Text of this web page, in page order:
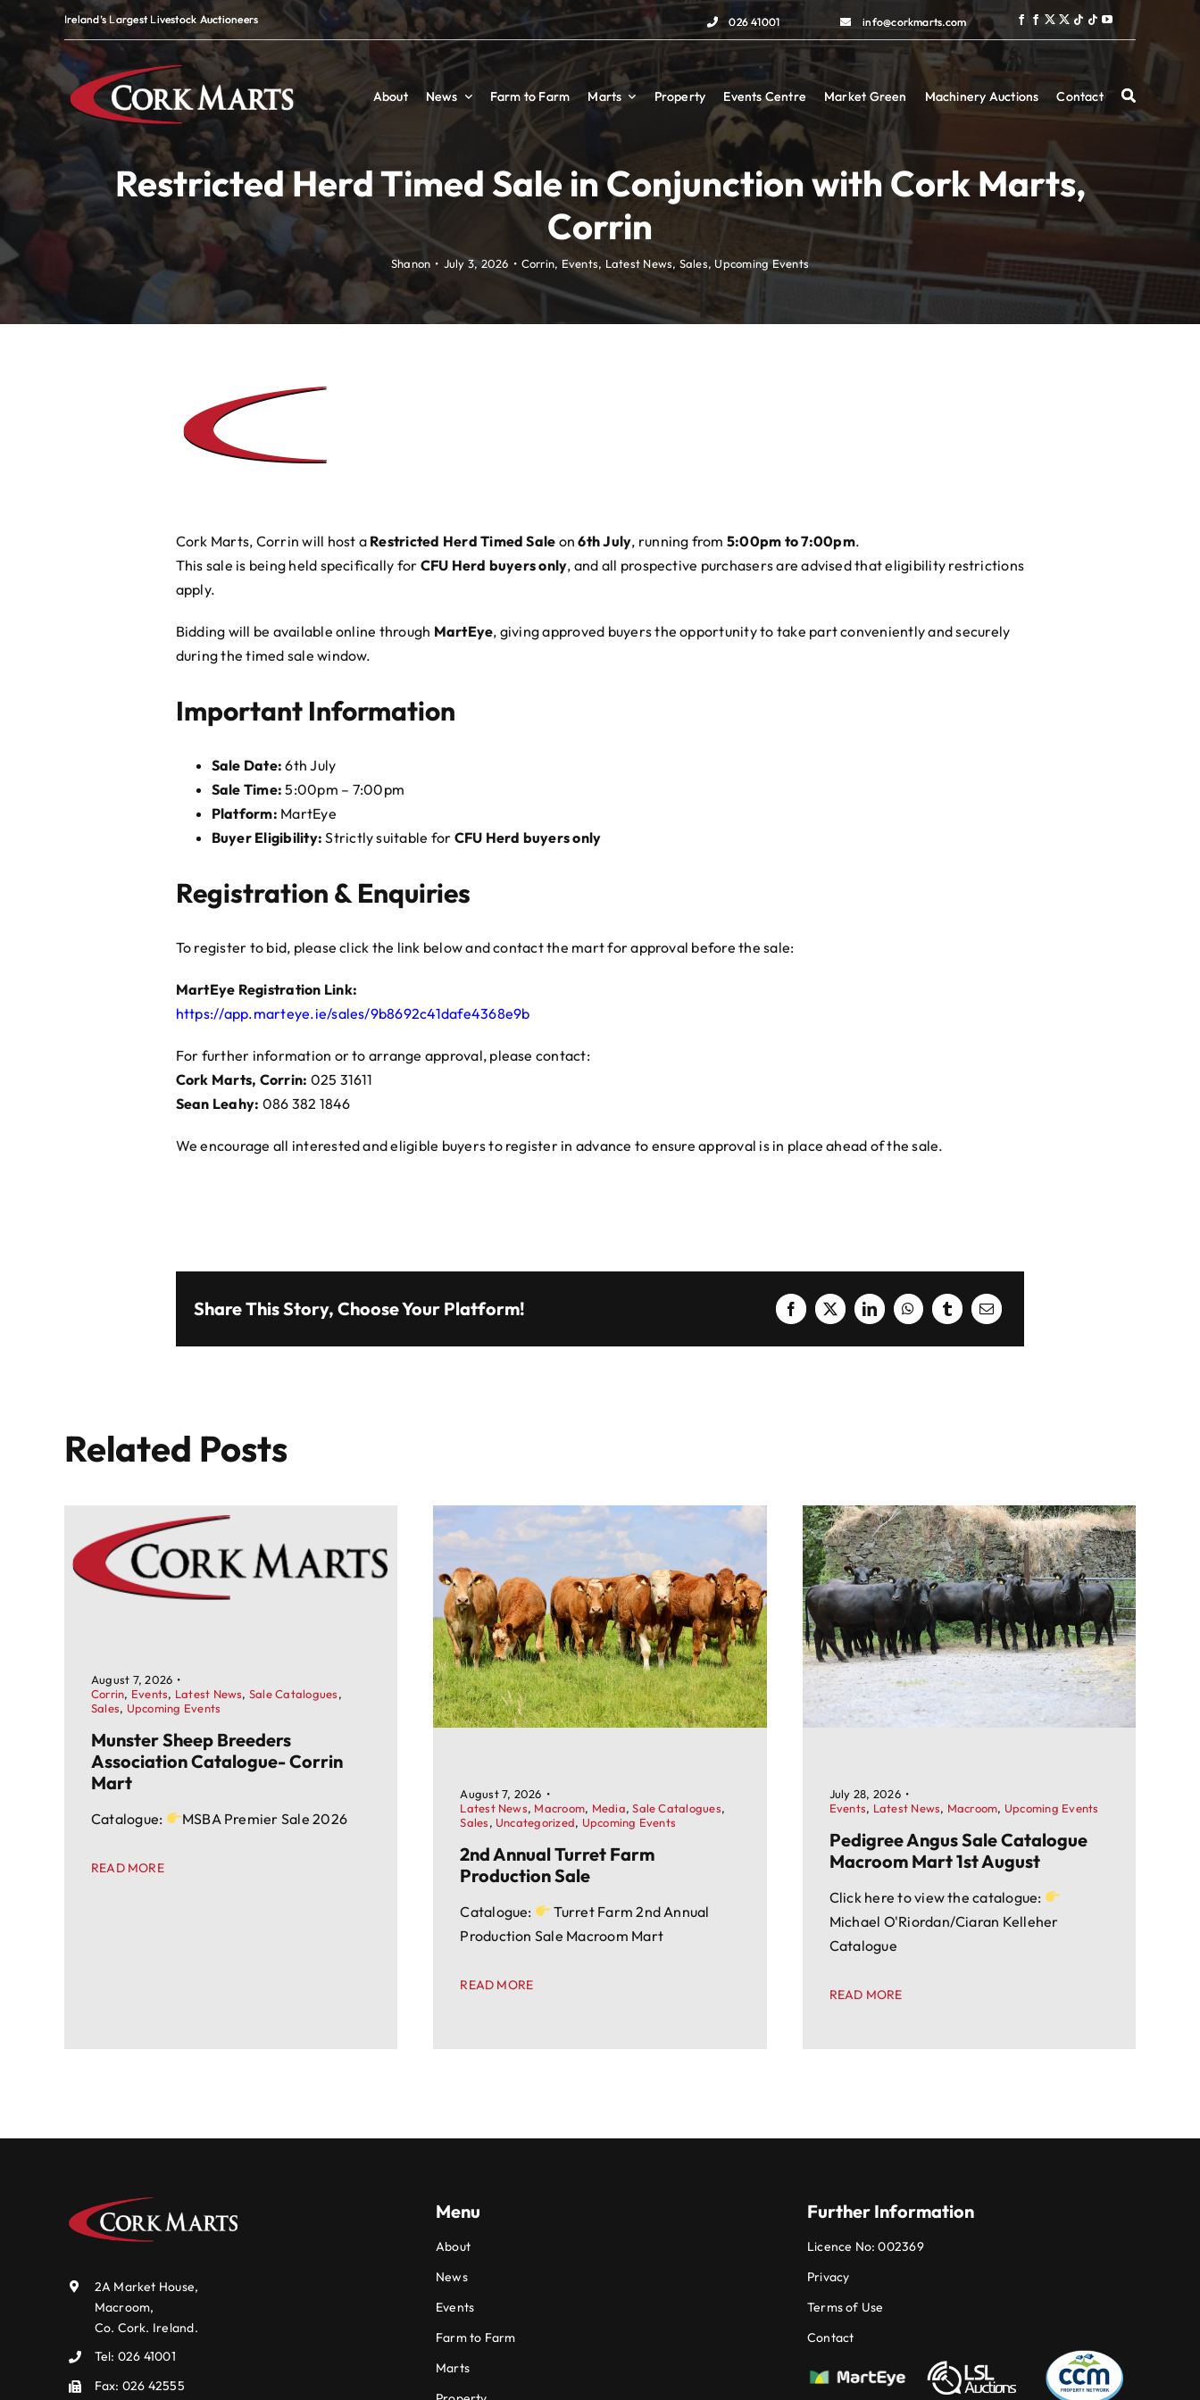
Skip
to
content
Ireland’s Largest Livestock Auctioneers 026 41001 info@corkmarts.com
About News Farm to Farm Marts Property Events Centre Market Green Machinery Auctions Contact
Ireland’s Largest Livestock Auctioneers 026 41001 info@corkmarts.com
About News Farm to Farm Marts Property Events Centre Market Green Machinery Auctions Contact
Restricted Herd Timed Sale in Conjunction with Cork Marts,
Corrin
Shanon • July 3, 2026 • Corrin, Events, Latest News,Sales, Upcoming Events
Cork Marts, Corrin will host a Restricted Herd Timed Sale on6th July, running from 5:00pm to 7:00pm.
This sale is being held specifically for CFU Herd buyers only, and all prospective purchasers are advised that eligibility restrictions
apply.
Bidding will be available online through MartEye, giving approved buyers the opportunity to take part conveniently and securely
during the timed sale window.
Important Information
Sale Date: 6th July
Sale Time: 5:00pm – 7:00pm
Platform: MartEye
Buyer Eligibility: Strictly suitable for CFU Herd buyers only
Registration & Enquiries
To register to bid, please click the link below and contact the mart for approval before the sale:
MartEye Registration Link:
https://app.marteye.ie/sales/9b8692c41dafe4368e9b
For further information or to arrange approval, please contact:
Cork Marts, Corrin: 025 31611
Sean Leahy: 086 382 1846
We encourage all interested and eligible buyers to register in advance to ensure approval is in place ahead of the sale.
Share This Story, Choose Your Platform!
Related Posts
August 7, 2026 •
Corrin, Events, Latest News, Sale Catalogues,
Sales, Upcoming Events
Munster Sheep Breeders
Association Catalogue- Corrin
Mart
Catalogue: MSBA Premier Sale 2026
READ MORE
August 7, 2026 •
Latest News, Macroom, Media,Sale Catalogues,
Sales, Uncategorized, Upcoming Events
2nd Annual Turret Farm
Production Sale
Catalogue:
Turret Farm 2nd Annual
Production Sale Macroom Mart
READ MORE
July 28, 2026 •
Events, Latest News, Macroom, Upcoming Events
Pedigree Angus Sale Catalogue
Macroom Mart 1st August
Click here to view the catalogue:
Michael O'Riordan/Ciaran Kelleher
Catalogue
READ MORE
2A Market House,
Macroom,
Co. Cork. Ireland.
Tel: 026 41001
Fax: 026 42555
Menu
About
News
Events
Farm to Farm
Marts
Further Information
Licence No: 002369
Privacy
Terms of Use
Contact